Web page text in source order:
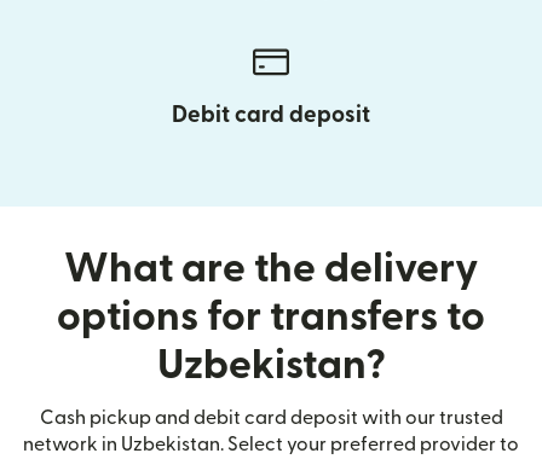
Debit card deposit
What are the delivery
options for transfers to
Uzbekistan?
Cash pickup and debit card deposit with our trusted
network in Uzbekistan. Select your preferred provider to